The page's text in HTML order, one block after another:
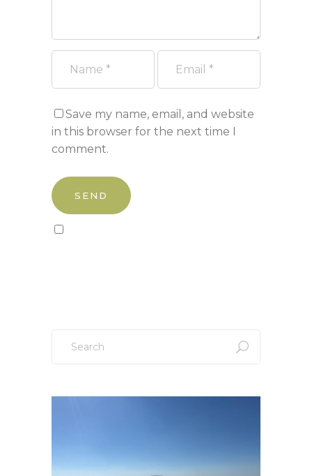
Save my name, email, and website
in this browser for the next time I
comment.
for: